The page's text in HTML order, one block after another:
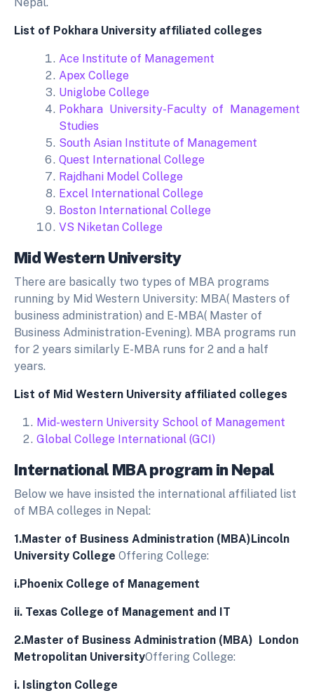
List of Pokhara University affiliated colleges
Ace Institute of Management
Apex College
Uniglobe College
Pokhara University-Faculty of Management
Studies
South Asian Institute of Management
Quest International College
Rajdhani Model College
Excel International College
Boston International College
VS Niketan College
Mid Western University
There are basically two types of MBA programs
running by Mid Western University: MBA( Masters of
business administration) and E-MBA( Master of
Business Administration-Evening). MBA programs run
for 2 years similarly E-MBA runs for 2 and a half
years.
List of Mid Western University affiliated colleges
Mid-western University School of Management
Global College International (GCI)
International MBA program in Nepal
Below we have insisted the international affiliated list
of MBA colleges in Nepal:
1.Master of Business Administration (MBA)Lincoln
University College Offering College:
i.Phoenix College of Management
ii. Texas College of Management and IT
2.Master of Business Administration (MBA) London
Metropolitan UniversityOffering College:
i. Islington College